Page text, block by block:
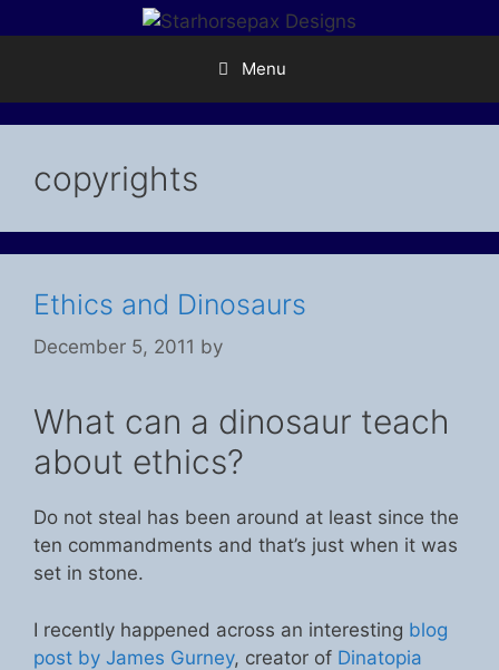
to
Menu
copyrights
Ethics and Dinosaurs
December 5, 2011 by
What can a dinosaur teach
about ethics?
Do not steal has been around at least since the
ten commandments and that’s just when it was
set in stone.
I recently happened across an interesting blog
post by James Gurney, creator of Dinatopia